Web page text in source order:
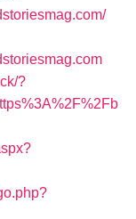
?